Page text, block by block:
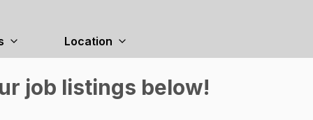
Location
job listings below!